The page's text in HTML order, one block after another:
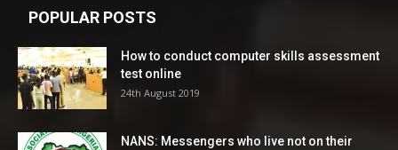
POPULAR POSTS
How to conduct computer skills assessment
test online
24th August 2019
NANS: Messengers who live not on their